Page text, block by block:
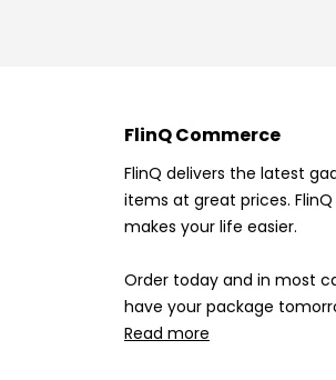
FlinQ Commerce
FlinQ delivers the latest
items at great prices.
makes your life easier.
Order today and in most
have your package
Read more